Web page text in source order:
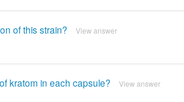
of this strain? View answer
kratom in each capsule? View answer